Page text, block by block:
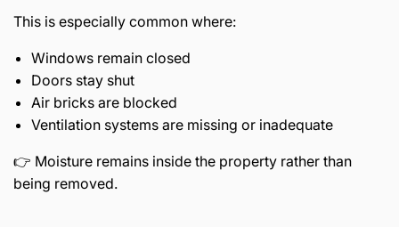
This is especially common where:
Windows remain closed
Doors stay shut
Air bricks are blocked
Ventilation systems are missing or inadequate
👉 Moisture remains inside the property rather than
being removed.